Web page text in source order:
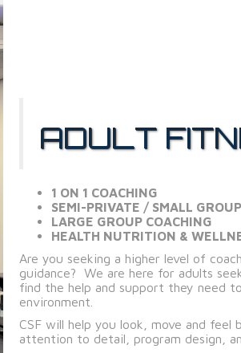
ADULT
1 ON 1 COACHING
SEMI-PRIVATE / SMALL
LARGE GROUP COACHING
HEALTH NUTRITION &
Are you seeking a higher level of
guidance? We are here for adults
find the help and support they need
environment.
CSF will help you look, move and
attention to detail, program design,